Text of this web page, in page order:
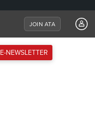
JOIN ATA
E-NEWSLETTER